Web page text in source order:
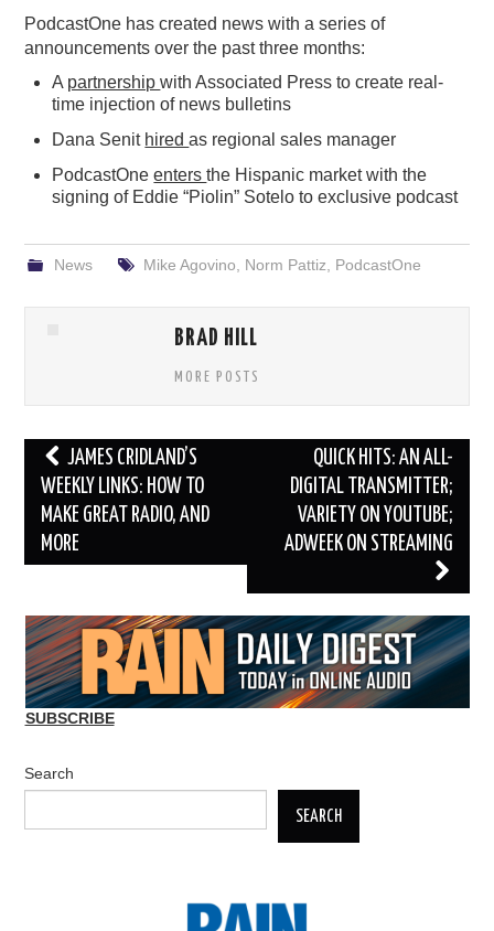
PodcastOne has created news with a series of
announcements over the past three months:
A partnershipwith Associated Press to create real-
time injection of news bulletins
Dana Senit hiredas regional sales manager
PodcastOneentersthe Hispanic market with the
signing of Eddie “Piolin” Sotelo to exclusive podcast
News Mike Agovino Norm Pattiz PodcastOne
BRAD HILL
MORE POSTS
Post
navigation
JAMES CRIDLAND’S
WEEKLY LINKS: HOW TO
MAKE GREAT RADIO, AND
MORE
QUICK HITS: AN ALL-
DIGITAL TRANSMITTER;
VARIETY ON YOUTUBE;
ADWEEK ON STREAMING
SUBSCRIBE
Search
SEARCH